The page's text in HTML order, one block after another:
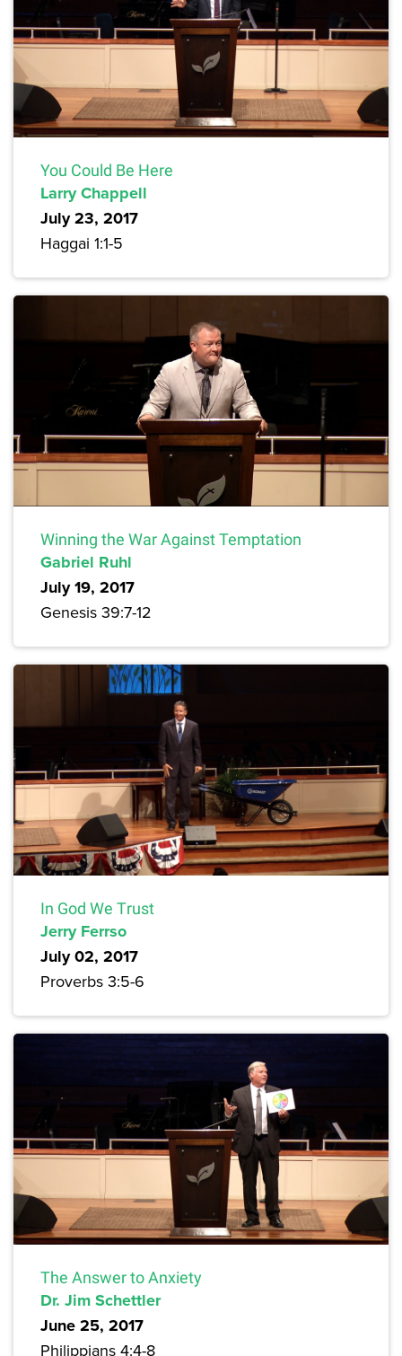
You Could Be Here
Larry Chappell
July 23, 2017
Haggai 1:1-5
Winning the War Against Temptation
Gabriel Ruhl
July 19, 2017
Genesis 39:7-12
In God We Trust
Jerry Ferrso
July 02, 2017
Proverbs 3:5-6
The Answer to Anxiety
Dr. Jim Schettler
June 25, 2017
Philippians 4:4-8